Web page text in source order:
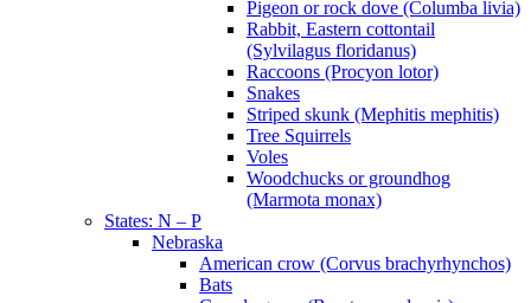
Pigeon or rock dove (Columba livia)
Rabbit, Eastern cottontail
(Sylvilagus floridanus)
Raccoons (Procyon lotor)
Snakes
Striped skunk (Mephitis mephitis)
Tree Squirrels
Voles
Woodchucks or groundhog
(Marmota monax)
States: N – P
Nebraska
American crow (Corvus brachyrhynchos)
Bats